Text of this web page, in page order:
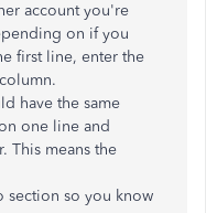
account you're
on if you
first line, enter the
have the same
one line and
This means the
section so you know